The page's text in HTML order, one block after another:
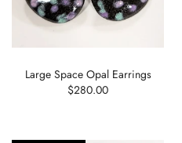
Large Space Opal Earrings
$280.00